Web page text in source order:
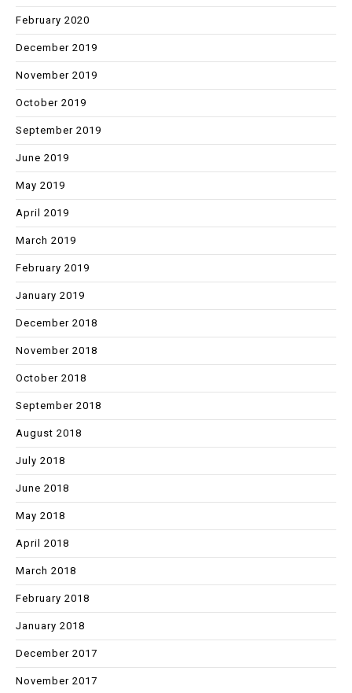
February 2020
December 2019
November 2019
October 2019
September 2019
June 2019
May 2019
April 2019
March 2019
February 2019
January 2019
December 2018
November 2018
October 2018
September 2018
August 2018
July 2018
June 2018
May 2018
April 2018
March 2018
February 2018
January 2018
December 2017
November 2017